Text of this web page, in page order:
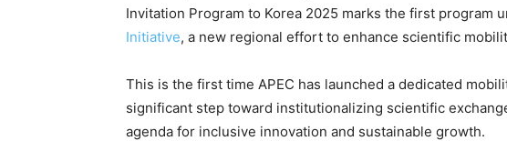
Invitation Program to Korea 2025 marks the first program
Initiative, a new regional effort to enhance scientific
This is the first time APEC has launched a dedicated
significant step toward institutionalizing scientific
agenda for inclusive innovation and sustainable growth.